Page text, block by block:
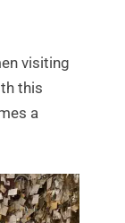
visiting
this
a